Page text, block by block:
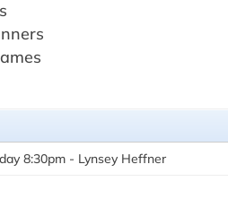
8:30pm - Lynsey Heffner